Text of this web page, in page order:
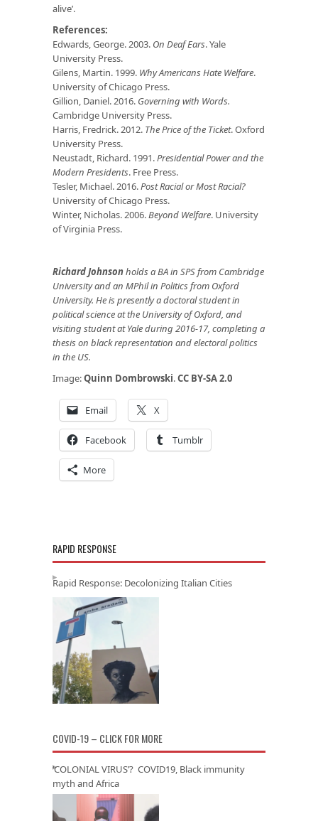
alive’.
References:
Edwards, George. 2003. On Deaf Ears. Yale
University Press.
Gilens, Martin. 1999. Why Americans Hate Welfare.
University of Chicago Press.
Gillion, Daniel. 2016. Governing with Words.
Cambridge University Press.
Harris, Fredrick. 2012. The Price of the Ticket. Oxford
University Press.
Neustadt, Richard. 1991.Presidential Power and the
Modern Presidents. Free Press.
Tesler, Michael. 2016.Post Racial or Most Racial?
University of Chicago Press.
Winter, Nicholas. 2006.Beyond Welfare. University
of Virginia Press.
Richard Johnsonholds a BA in SPS from Cambridge
University and an MPhil in Politics from Oxford
University. He is presently a doctoral student in
political science at the University of Oxford, and
visiting student at Yale during 2016-17, completing a
thesis on black representation and electoral politics
in the US.
Image:Quinn Dombrowski.CC BY-SA 2.0
Email X
Facebook Tumblr
More
RAPID RESPONSE
Rapid Response: Decolonizing Italian Cities
COVID-19 – CLICK FOR MORE
‘COLONIAL VIRUS’? COVID19, Black immunity
myth and Africa